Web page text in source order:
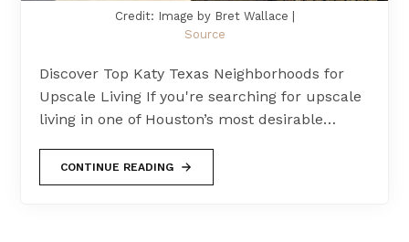
Credit: Image by Bret Wallace |
Source
Discover Top Katy Texas Neighborhoods for
Upscale Living If you're searching for upscale
living in one of Houston’s most desirable…
CONTINUE READING